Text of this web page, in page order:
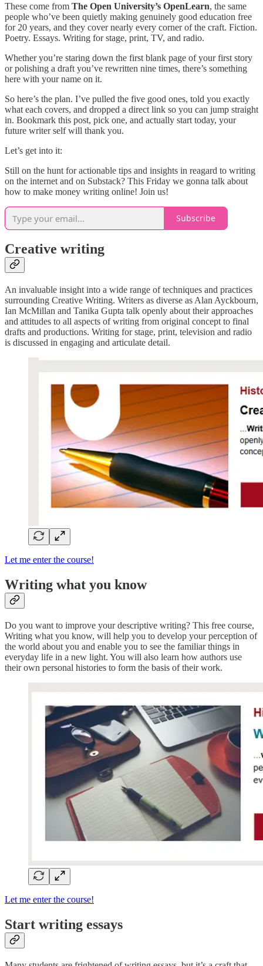
These come from The Open University’s OpenLearn, the same
people who’ve been quietly making genuinely good education free
for 20 years, and they cover nearly every corner of the craft. Fiction.
Poetry. Essays. Writing for stage, print, TV, and radio.
Whether you’re staring down the first blank page of your first story
or polishing a draft you’ve rewritten nine times, there’s something
here with your name on it.
So here’s the plan. I’ve pulled the five good ones, told you exactly
what each covers, and dropped a direct link so you can jump straight
in. Bookmark this post, pick one, and actually start today, your
future writer self will thank you.
Let’s get into it:
Still on the hunt for actionable tips and insights in reagard to writing
on the internet and on Substack? This Friday we gonna talk about
how to make money writing online! Join us!
Subscribe
Creative writing
An invaluable insight into a wide range of techniques and practices
surrounding Creative Writing. Writers as diverse as Alan Ayckbourn,
Ian McMillan and Tanika Gupta talk openly about their approaches
and attitudes to all aspects of writing from original concept to final
drafts and productions. Writing for stage, print, television and radio
is discussed in engaging and articulate detail.
Let me enter the course!
Writing what you know
Do you want to improve your descriptive writing? This free course,
Writing what you know, will help you to develop your perception of
the world about you and enable you to see the familiar things in
everyday life in a new light. You will also learn how authors use
their own personal histories to form the basis of their work.
Let me enter the course!
Start writing essays